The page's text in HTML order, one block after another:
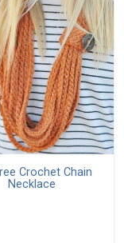
Crochet Chain
Necklace